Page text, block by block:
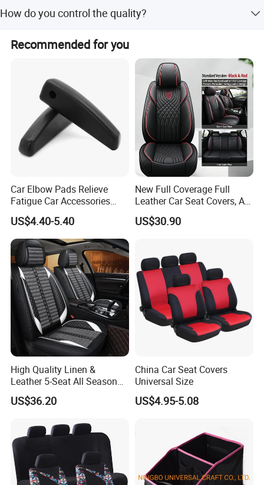
How do you control the quality?
conduct random sampling inspections for each batch of
Recommended for you
Car Elbow Pads Relieve
Fatigue Car Accessories
Elbow Bracket Armrests
US$4.40-5.40
New Full Coverage Full
Leather Car Seat Covers, All-
Season Universal Fit
US$30.90
High Quality Linen &
Leather 5-Seat All Season
Car Cushions
US$36.20
China Car Seat Covers
Universal Size
US$4.95-5.08